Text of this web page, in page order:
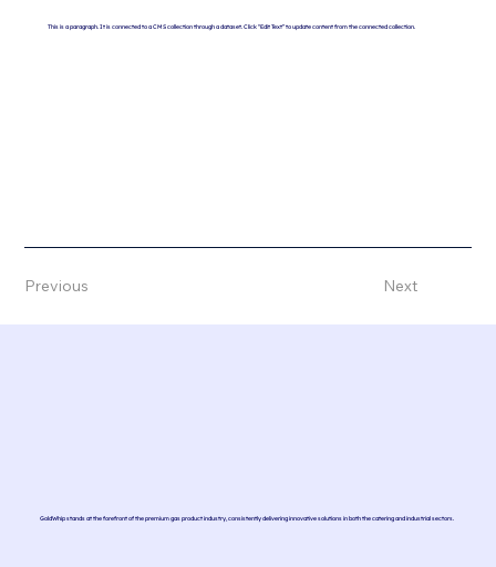
This is a paragraph. It is connected to a CMS collection through a dataset. Click “Edit Text” to update content from the connected collection.
Previous Next
GoldWhip stands at the forefront of the premium gas product industry, consistently delivering innovative solutions in both the catering and industrial sectors.